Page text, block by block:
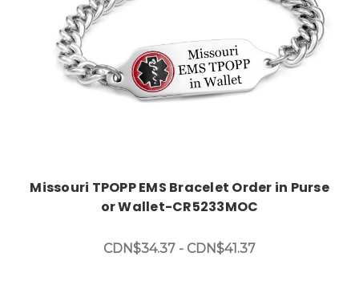
Missouri TPOPP EMS Bracelet Order in Purse
or Wallet-CR5233MOC
CDN$34.37 - CDN$41.37